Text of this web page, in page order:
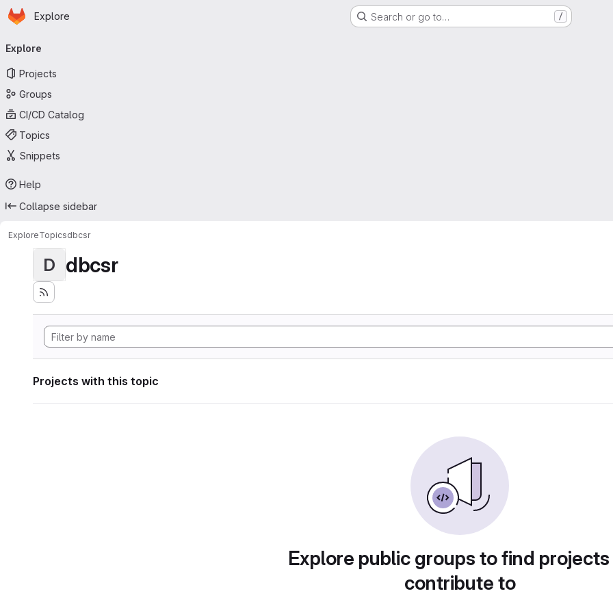
Skip to main content
Homepage
Explore Search or go to… /
navigation
Explore
Projects
Groups
CI/CD Catalog
Topics
Snippets
Help
Collapse sidebar
ExploreTopicsdbcsr
D dbcsr
Projects with this topic
Explore public groups to find
contribute to